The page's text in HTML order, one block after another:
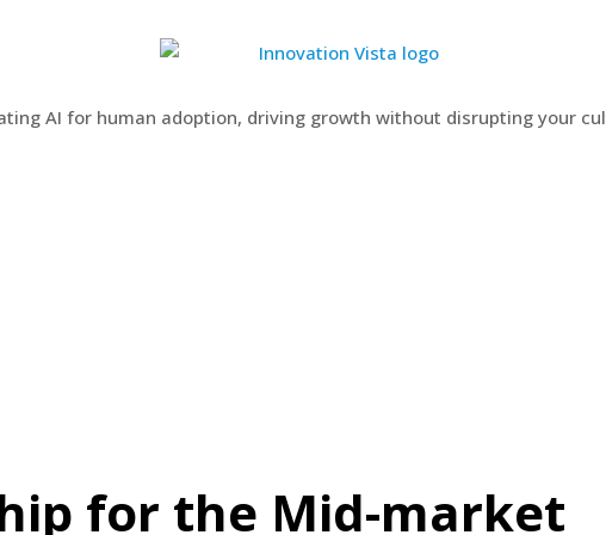
AI for human adoption, driving growth without disrupting your
for the Mid-market